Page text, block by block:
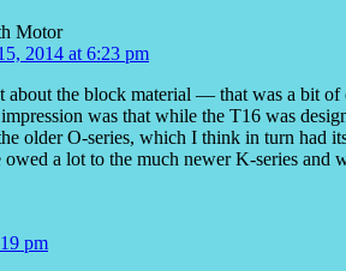
Motor
2014 at 6:23 pm
about the block material — that was a bit
was that while the T16 was
older O-series, which I think in turn had
owed a lot to the much newer K-series and
pm